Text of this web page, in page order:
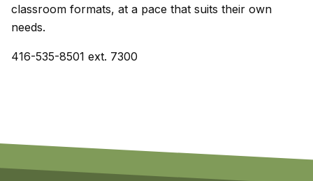
classroom formats, at a pace that suits their own
needs.
416-535-8501 ext. 7300